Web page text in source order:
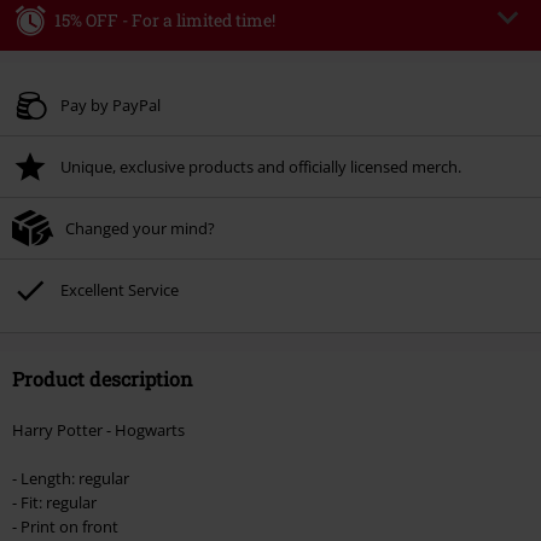
15% OFF - For a limited time!
Valid until 8/9/26
Once you’ve entered the code, the discount will be automatically applied at
Cannot be combined with any other promotional codes. The following are
Lindemann, Böhse Onkelz, Broilers, Die Ärzte, Die Toten Hosen, Metality,
vouchers & items that include a donation.
Pay by PayPal
Unique, exclusive products and officially licensed merch.
Changed your mind?
Excellent Service
Product description
Harry Potter - Hogwarts
- Length: regular
- Fit: regular
- Print on front